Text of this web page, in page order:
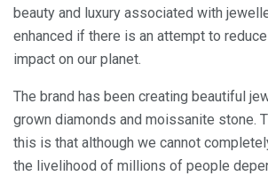
beauty and luxury associated with
enhanced if there is an attempt to
impact on our planet.
The brand has been creating beautiful
grown diamonds and moissanite stone.
this is that although we cannot
the livelihood of millions of people